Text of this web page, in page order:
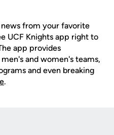
news from your favorite
UCF Knights app right to
app provides
and women's teams,
and even breaking
.